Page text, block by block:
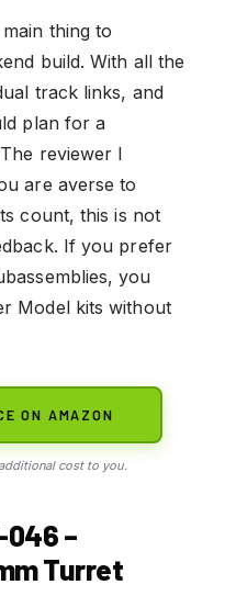
thing to
build. With all the
track links, and
plan for a
reviewer I
are averse to
count, this is not
If you prefer
you
Model kits without
ON AMAZON
cost to you.
046 –
Turret